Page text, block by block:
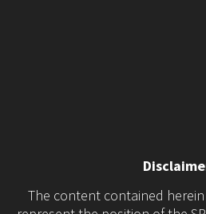
The content contained